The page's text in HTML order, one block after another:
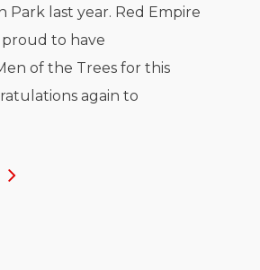
Park last year. Red Empire
proud to have
of the Trees for this
again to